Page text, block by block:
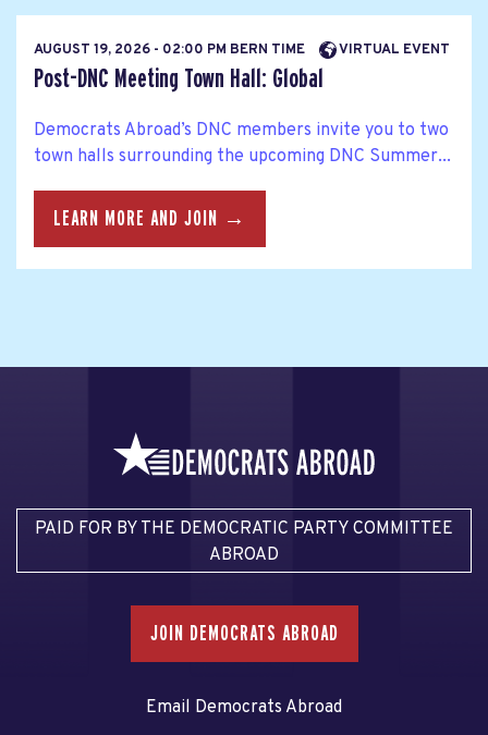
AUGUST 19, 2026 - 02:00 PM BERN TIME VIRTUAL EVENT
Post-DNC Meeting Town Hall: Global
Democrats Abroad’s DNC members invite you to two
town halls surrounding the upcoming DNC Summer...
LEARN MORE AND JOIN →
PAID FOR BY THE DEMOCRATIC PARTY COMMITTEE
ABROAD
JOIN DEMOCRATS ABROAD
Email Democrats Abroad